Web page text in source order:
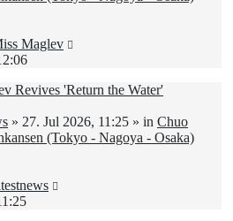
Maglev
Revives 'Return the Water'
» 27. Jul 2026, 11:25 » in Chuo
(Tokyo - Nagoya - Osaka)